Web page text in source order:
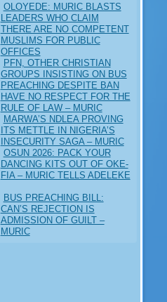
OLOYEDE: MURIC BLASTS
LEADERS WHO CLAIM
THERE ARE NO COMPETENT
MUSLIMS FOR PUBLIC
OFFICES
PFN, OTHER CHRISTIAN
GROUPS INSISTING ON BUS
PREACHING DESPITE BAN
HAVE NO RESPECT FOR THE
RULE OF LAW – MURIC
MARWA’S NDLEA PROVING
ITS METTLE IN NIGERIA’S
INSECURITY SAGA – MURIC
‎OSUN 2026: PACK YOUR
DANCING KITS OUT OF OKE-
FIA – MURIC TELLS ADELEKE
BUS PREACHING BILL:
CAN’S REJECTION IS
ADMISSION OF GUILT –
MURIC